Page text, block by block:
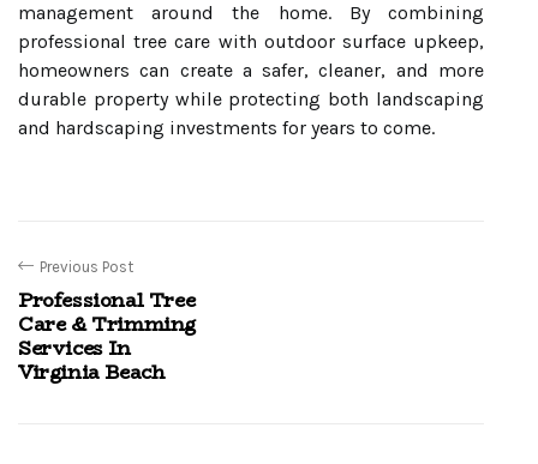
management around the home. By combining
professional tree care with outdoor surface upkeep,
homeowners can create a safer, cleaner, and more
durable property while protecting both landscaping
and hardscaping investments for years to come.
Previous Post
Professional Tree
Care & Trimming
Services In
Virginia Beach